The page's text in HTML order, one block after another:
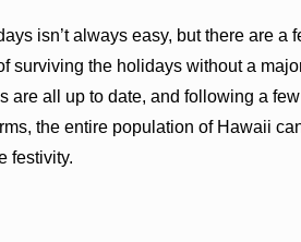
isn’t always easy, but there are a
surviving the holidays without a
are all up to date, and following a
the entire population of Hawaii
festivity.